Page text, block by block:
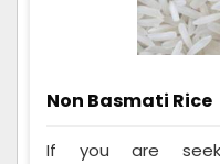
Non Basmati Rice
If you are